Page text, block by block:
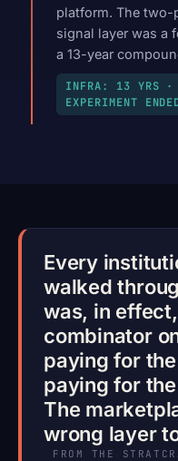
platform. The two-
signal layer was a
a 13-year
INFRA: 13 YRS ·
EXPERIMENT
Every
walked
was, in
combinator
paying for
paying for
The
wrong layer
FROM THE